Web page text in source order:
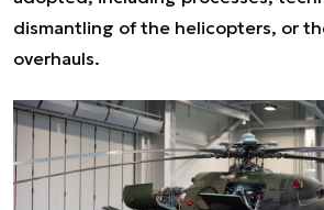
dismantling of the helicopters, or
overhauls.